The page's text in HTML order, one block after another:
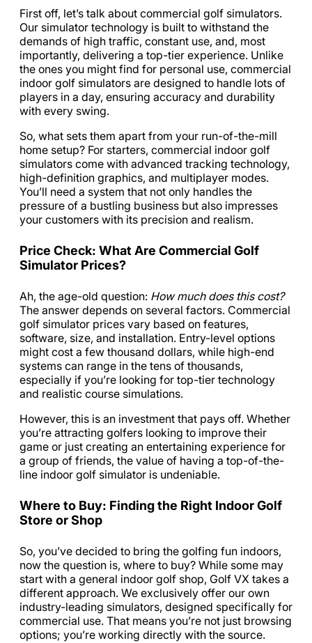
First off, let’s talk about commercial golf simulators.
Our simulator technology is built to withstand the
demands of high traffic, constant use, and, most
importantly, delivering a top-tier experience. Unlike
the ones you might find for personal use, commercial
indoor golf simulators are designed to handle lots of
players in a day, ensuring accuracy and durability
with every swing.
So, what sets them apart from your run-of-the-mill
home setup? For starters, commercial indoor golf
simulators come with advanced tracking technology,
high-definition graphics, and multiplayer modes.
You’ll need a system that not only handles the
pressure of a bustling business but also impresses
your customers with its precision and realism.
Price Check: What Are Commercial Golf
Simulator Prices?
Ah, the age-old question: How much does this cost?
The answer depends on several factors. Commercial
golf simulator prices vary based on features,
software, size, and installation. Entry-level options
might cost a few thousand dollars, while high-end
systems can range in the tens of thousands,
especially if you’re looking for top-tier technology
and realistic course simulations.
However, this is an investment that pays off. Whether
you’re attracting golfers looking to improve their
game or just creating an entertaining experience for
a group of friends, the value of having a top-of-the-
line indoor golf simulator is undeniable.
Where to Buy: Finding the Right Indoor Golf
Store or Shop
So, you’ve decided to bring the golfing fun indoors,
now the question is, where to buy? While some may
start with a general indoor golf shop, Golf VX takes a
different approach. We exclusively offer our own
industry-leading simulators, designed specifically for
commercial use. That means you’re not just browsing
options; you’re working directly with the source.